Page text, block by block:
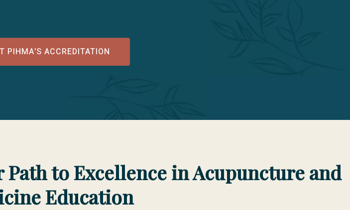
PIHMA’S ACCREDITATION
Path to Excellence in Acupuncture and
Education